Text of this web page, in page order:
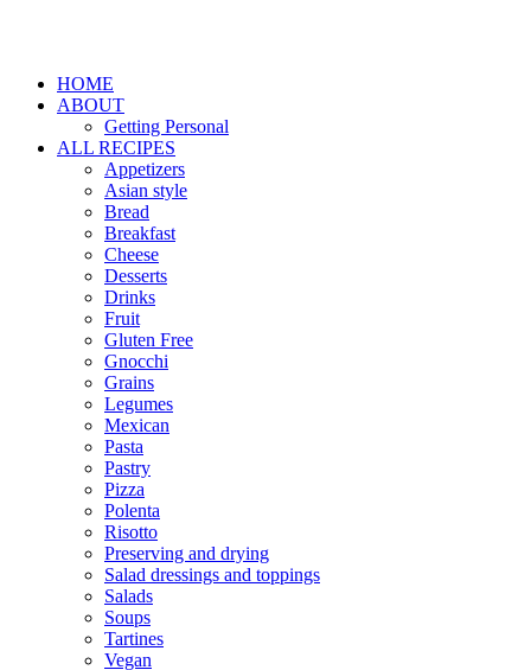
HOME
ABOUT
Getting Personal
ALL RECIPES
Appetizers
Asian style
Bread
Breakfast
Cheese
Desserts
Drinks
Fruit
Gluten Free
Gnocchi
Grains
Legumes
Mexican
Pasta
Pastry
Pizza
Polenta
Risotto
Preserving and drying
Salad dressings and toppings
Salads
Soups
Tartines
Vegan